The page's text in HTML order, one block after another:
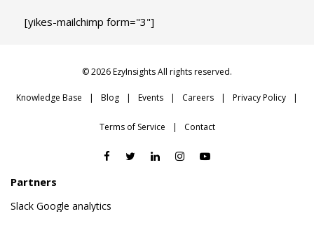
[yikes-mailchimp form="3"]
© 2026 EzyInsights All rights reserved.
Knowledge Base Blog Events Careers Privacy Policy
Terms of Service Contact
Partners
Slack Google analytics